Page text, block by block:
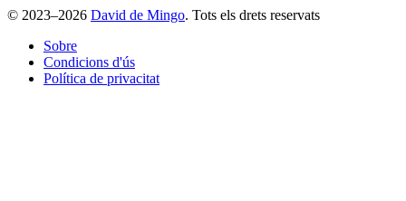
© 2023–2026 David de Mingo. Tots els drets reservats
Sobre
Condicions d'ús
Política de privacitat